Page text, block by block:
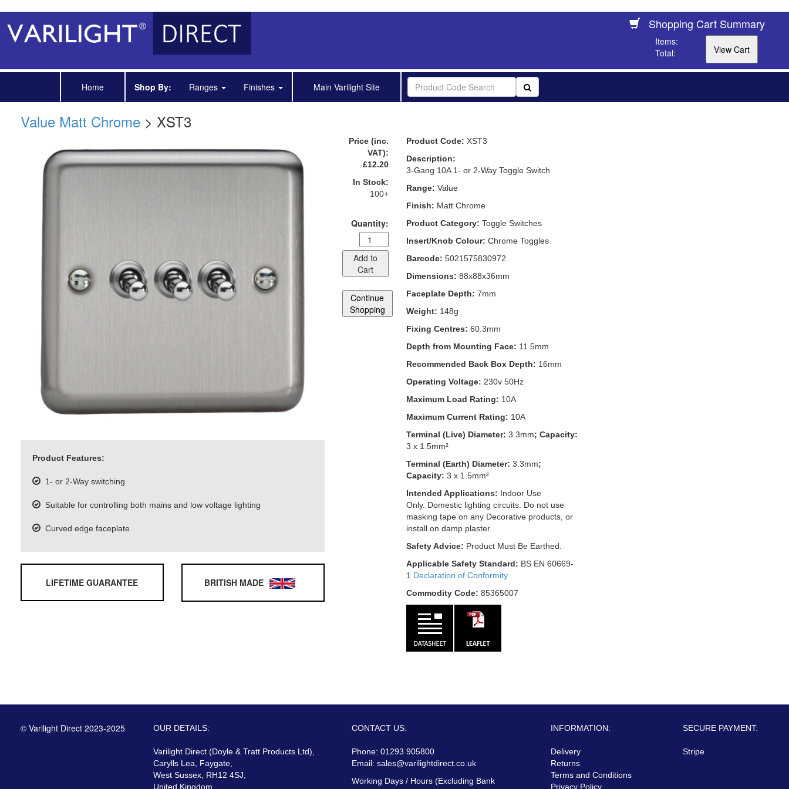
Shopping Cart Summary
Items:
Total:
Home Shop By: Ranges Finishes Main Varilight Site
Value Matt Chrome > XST3
Product Features:
1- or 2-Way switching
Suitable for controlling both mains and low voltage lighting
Curved edge faceplate
LIFETIME GUARANTEE BRITISH MADE
Price (inc.
VAT):
£12.20
In Stock:
100+
Quantity:
Add to
Cart
Continue
Shopping
Product Code: XST3
Description:
3-Gang 10A 1- or 2-Way Toggle Switch
Range: Value
Finish: Matt Chrome
Product Category: Toggle Switches
Insert/Knob Colour: Chrome Toggles
Barcode: 5021575830972
Dimensions: 88x88x36mm
Faceplate Depth: 7mm
Weight: 148g
Fixing Centres: 60.3mm
Depth from Mounting Face: 11.5mm
Recommended Back Box Depth: 16mm
Operating Voltage: 230v 50Hz
Maximum Load Rating: 10A
Maximum Current Rating: 10A
Terminal (Live) Diameter: 3.3mm; Capacity:
3 x 1.5mm²
Terminal (Earth) Diameter: 3.3mm;
Capacity: 3 x 1.5mm²
Intended Applications: Indoor Use
Only. Domestic lighting circuits. Do not use
masking tape on any Decorative products, or
install on damp plaster.
Safety Advice: Product Must Be Earthed.
Applicable Safety Standard: BS EN 60669-
1 Declaration of Conformity
Commodity Code: 85365007
© Varilight Direct 2023-2025 OUR DETAILS:
Varilight Direct (Doyle & Tratt Products Ltd),
Carylls Lea, Faygate,
West Sussex, RH12 4SJ,
United Kingdom
CONTACT US:
Phone: 01293 905800
Email:sales@varilightdirect.co.uk
Working Days / Hours (Excluding Bank
INFORMATION:
Delivery
Returns
Terms and Conditions
Privacy Policy
SECURE PAYMENT:
Stripe